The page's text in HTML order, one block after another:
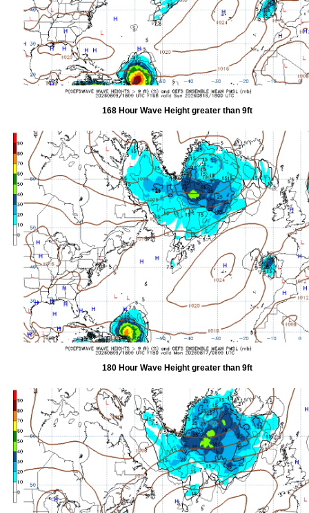
168 Hour Wave Height greater than 9ft
180 Hour Wave Height greater than 9ft